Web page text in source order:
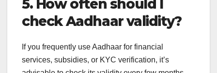
5. How often should I
check Aadhaar validity?
If you frequently use Aadhaar for financial
services, subsidies, or KYC verification, it’s